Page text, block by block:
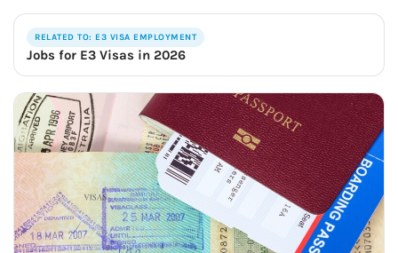
RELATED TO: E3 VISA EMPLOYMENT
Jobs for E3 Visas in 2026